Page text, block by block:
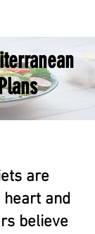
are
and
believe